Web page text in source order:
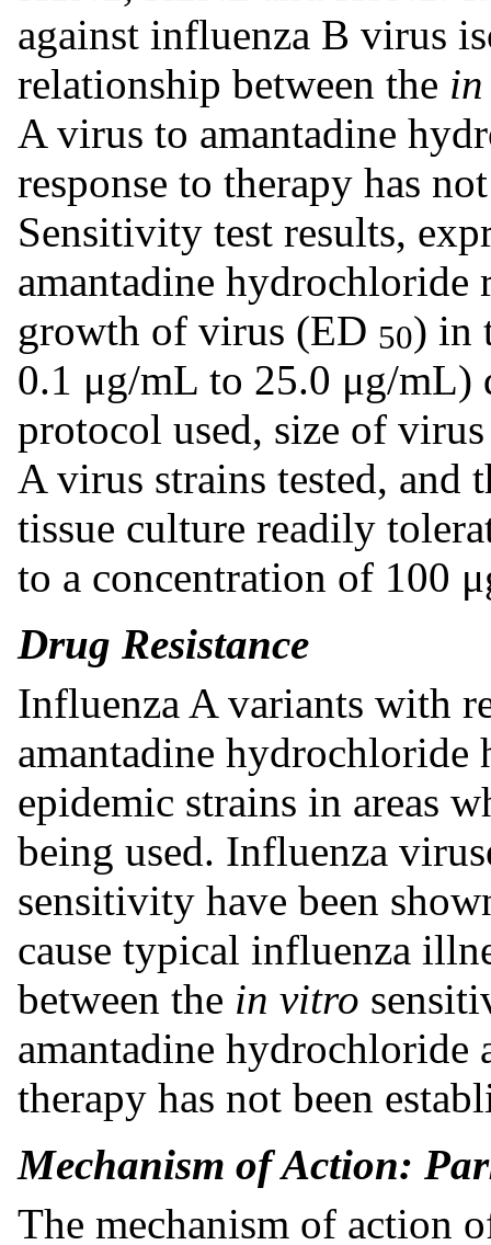
against influenza B virus
relationship between the
A virus to amantadine
response to therapy has
Sensitivity test results,
amantadine
growth of virus (ED 50) in
0.1 μg/mL to 25.0 μg/mL)
protocol used, size of
A virus strains tested, and
tissue culture readily
to a concentration of 100
Drug Resistance
Influenza A variants with
amantadine hydrochloride
epidemic strains in areas
being used. Influenza
sensitivity have been
cause typical influenza
between the in vitro
amantadine hydrochloride
therapy has not been
Mechanism of Action:
The mechanism of action